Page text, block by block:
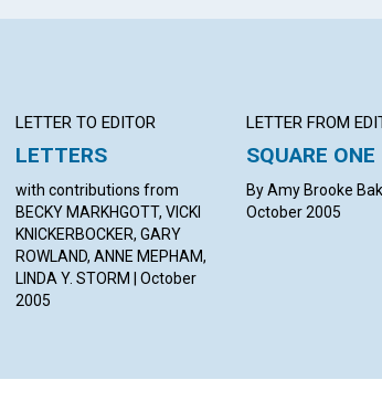
LETTER TO EDITOR
LETTERS
with contributions from
BECKY MARKHGOTT, VICKI
KNICKERBOCKER, GARY
ROWLAND, ANNE MEPHAM,
LINDA Y. STORM | October
2005
LETTER FROM
SQUARE ONE
By Amy Brooke
October 2005